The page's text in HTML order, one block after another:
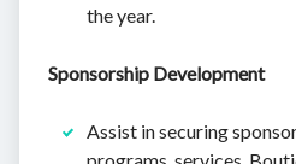
the year.
Sponsorship Development
Assist in securing